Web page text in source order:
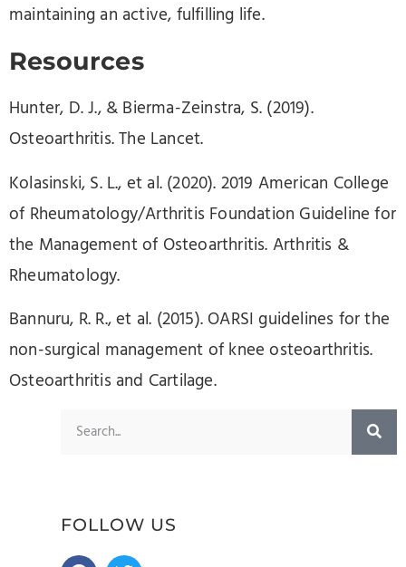
maintaining an active, fulfilling life.
Resources
Hunter, D. J., & Bierma-Zeinstra, S. (2019).
Osteoarthritis. The Lancet.
Kolasinski, S. L., et al. (2020). 2019 American College
of Rheumatology/Arthritis Foundation Guideline for
the Management of Osteoarthritis. Arthritis &
Rheumatology.
Bannuru, R. R., et al. (2015). OARSI guidelines for the
non-surgical management of knee osteoarthritis.
Osteoarthritis and Cartilage.
FOLLOW US